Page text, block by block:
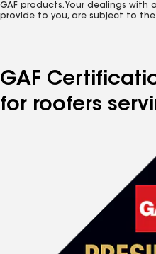
GAF products. Your dealings
provide to you, are subject to the
GAF
for roofers